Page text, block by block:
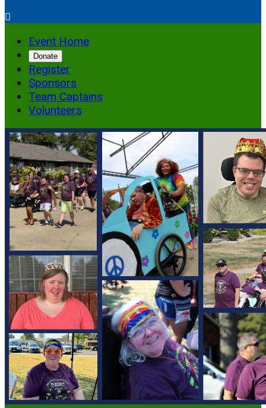

Event Home
Donate
Register
Sponsors
Team Captains
Volunteers